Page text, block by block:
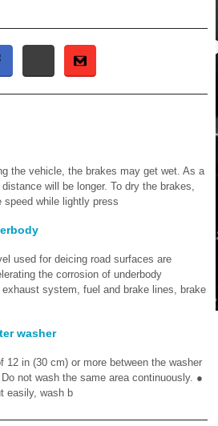
the vehicle, the brakes may get wet. As a
will be longer. To dry the brakes,
while lightly press
used for deicing road surfaces are
the corrosion of underbody
system, fuel and brake lines, brake
washer
12 in (30 cm) or more between the washer
not wash the same area continuously. ●
easily, wash b